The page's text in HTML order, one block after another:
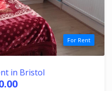
For Rent
in Bristol